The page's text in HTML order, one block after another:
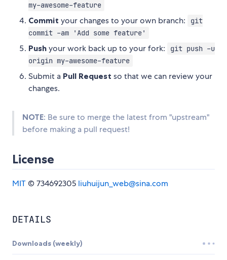
my-awesome-feature
Commit your changes to your own branch:
git
commit -am 'Add some feature'
Push your work back up to your fork:
git push -u
origin my-awesome-feature
Submit a Pull Request so that we can review your
changes.
NOTE: Be sure to merge the latest from "upstream"
before making a pull request!
License
MIT© 734692305 liuhuijun_web@sina.com
DETAILS
Downloads (weekly)